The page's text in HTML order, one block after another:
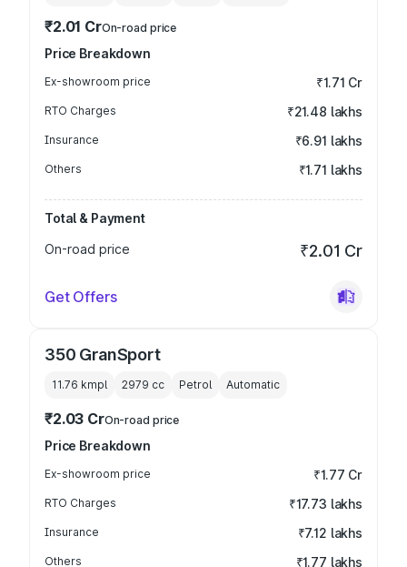
₹2.01 CrOn-road price
Price Breakdown
Ex-showroom price ₹1.71 Cr
RTO Charges ₹21.48 lakhs
Insurance ₹6.91 lakhs
Others ₹1.71 lakhs
Total & Payment
On-road price
₹2.01 Cr
Get Offers
350 GranSport
11.76 kmpl 2979 cc Petrol Automatic
₹2.03 CrOn-road price
Price Breakdown
Ex-showroom price ₹1.77 Cr
RTO Charges ₹17.73 lakhs
Insurance ₹7.12 lakhs
Others ₹1.77 lakhs